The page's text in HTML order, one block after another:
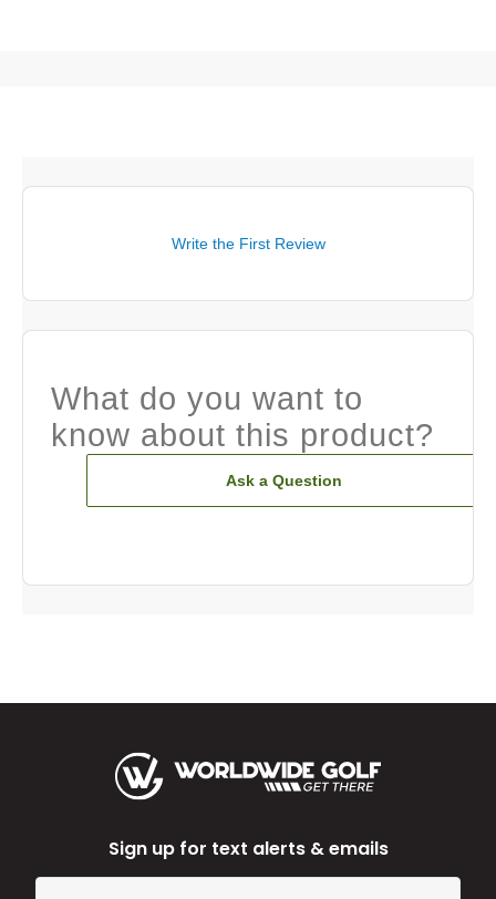
Write the First Review
What do you want to
know about this product?
Ask a Question
Sign up for text alerts & emails